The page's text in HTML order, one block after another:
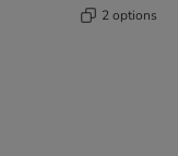
2 options